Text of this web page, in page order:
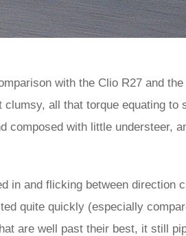
with the Clio R27 and
all that torque equating to
composed with little understeer,
in and flicking between direction
quite quickly (especially
are well past their best, it still